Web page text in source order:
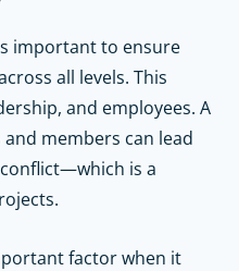
important to ensure
all levels. This
and employees. A
members can lead
is a
factor when it